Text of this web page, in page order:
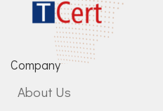
Company
About Us